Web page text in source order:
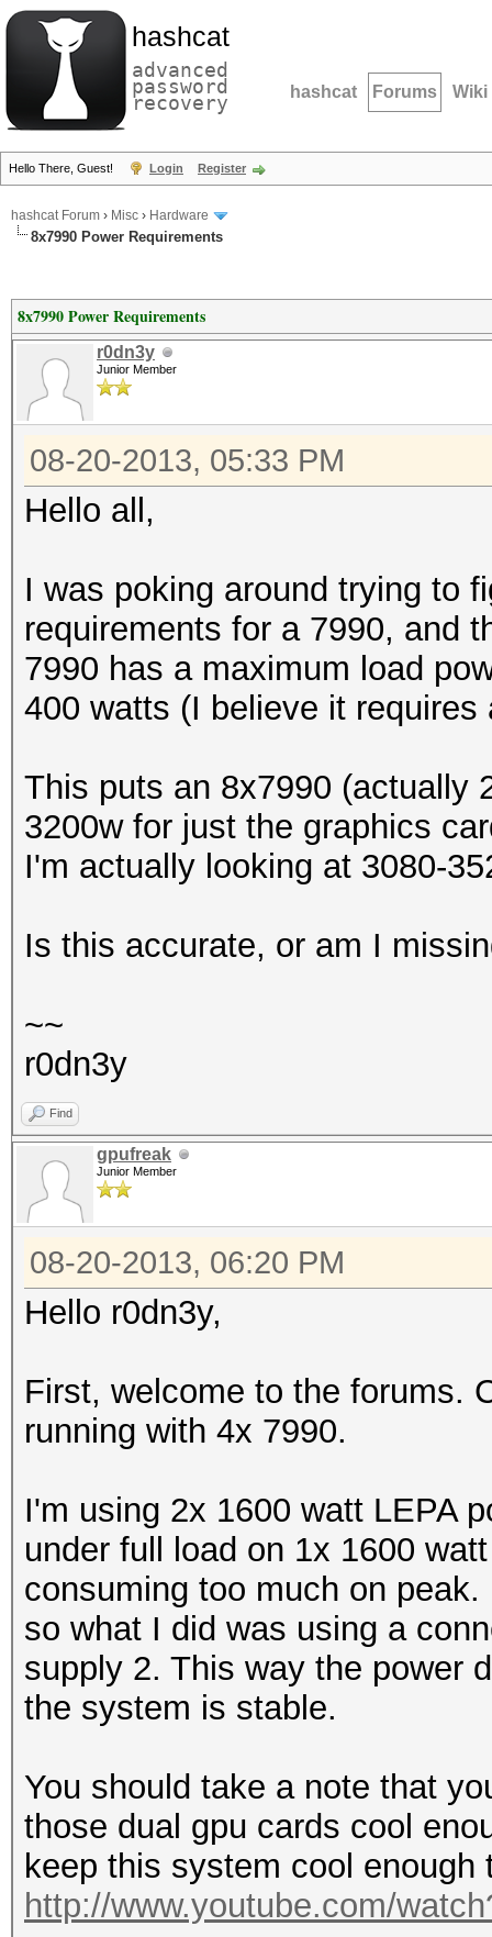
hashcat
advanced
password
recovery hashcat Forums Wiki
Hello There, Guest! Login Register
hashcat Forum › Misc › Hardware
8x7990 Power Requirements
8x7990 Power Requirements
r0dn3y
Junior Member
08-20-2013, 05:33 PM
Hello all,
I was poking around trying to
requirements for a 7990, and
7990 has a maximum load
400 watts (I believe it
This puts an 8x7990 (actually
3200w for just the graphics
I'm actually looking at 3080-
Is this accurate, or am I
~~
r0dn3y
Find
gpufreak
Junior Member
08-20-2013, 06:20 PM
Hello r0dn3y,
First, welcome to the forums.
running with 4x 7990.
I'm using 2x 1600 watt LEPA
under full load on 1x 1600
consuming too much on
so what I did was using a
supply 2. This way the power
the system is stable.
You should take a note that
those dual gpu cards cool
keep this system cool enough
http://www.youtube.com/